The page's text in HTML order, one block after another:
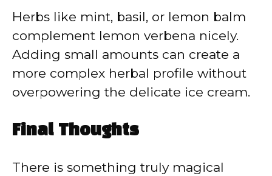
Herbs like mint, basil, or lemon balm
complement lemon verbena nicely.
Adding small amounts can create a
more complex herbal profile without
overpowering the delicate ice cream.
Final Thoughts
There is something truly magical